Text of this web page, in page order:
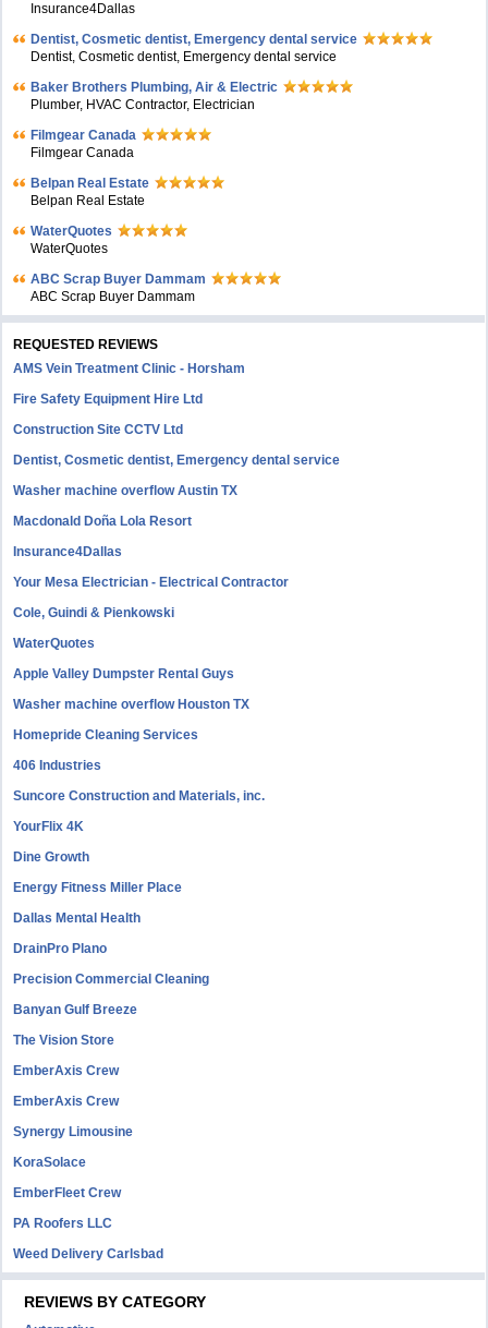
Insurance4Dallas
Dentist, Cosmetic dentist, Emergency dental service
Dentist, Cosmetic dentist, Emergency dental service
Baker Brothers Plumbing, Air & Electric
Plumber, HVAC Contractor, Electrician
Filmgear Canada
Filmgear Canada
Belpan Real Estate
Belpan Real Estate
WaterQuotes
WaterQuotes
ABC Scrap Buyer Dammam
ABC Scrap Buyer Dammam
REQUESTED REVIEWS
AMS Vein Treatment Clinic - Horsham
Fire Safety Equipment Hire Ltd
Construction Site CCTV Ltd
Dentist, Cosmetic dentist, Emergency dental service
Washer machine overflow Austin TX
Macdonald Doña Lola Resort
Insurance4Dallas
Your Mesa Electrician - Electrical Contractor
Cole, Guindi & Pienkowski
WaterQuotes
Apple Valley Dumpster Rental Guys
Washer machine overflow Houston TX
Homepride Cleaning Services
406 Industries
Suncore Construction and Materials, inc.
YourFlix 4K
Dine Growth
Energy Fitness Miller Place
Dallas Mental Health
DrainPro Plano
Precision Commercial Cleaning
Banyan Gulf Breeze
The Vision Store
EmberAxis Crew
EmberAxis Crew
Synergy Limousine
KoraSolace
EmberFleet Crew
PA Roofers LLC
Weed Delivery Carlsbad
REVIEWS BY CATEGORY